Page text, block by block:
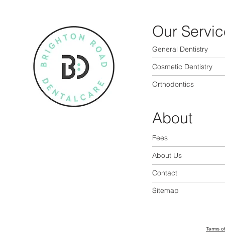
Our
General Dentistry
Cosmetic Dentistry
Orthodontics
About
Fees
About Us
Contact
Sitemap
Terms